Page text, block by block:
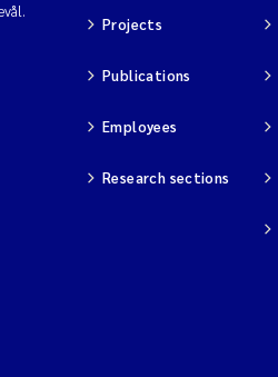
Projects
Publications
Employees
Research sections